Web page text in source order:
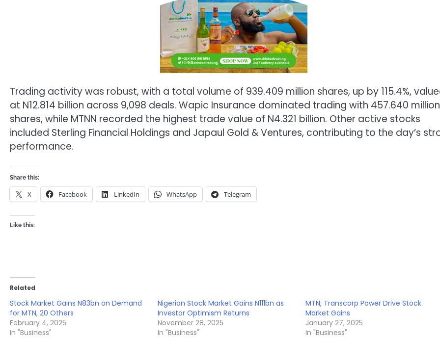
Trading activity was robust, with a total volume of 939.409 million shares, up by 115.4%,
at N12.814 billion across 9,098 deals. Wapic Insurance dominated trading with 457.640 million
shares, while MTNN recorded the highest trade value of N4.321 billion. Other active stocks
included Sterling Financial Holdings and Japaul Gold & Ventures, contributing to the day’s
performance.
Share this:
X Facebook LinkedIn WhatsApp Telegram
Like this:
Related
Stock Market Gains N83bn on Demand
for MTN, 20 Others
February 4, 2025
In "Business"
Nigerian Stock Market Gains N111bn as
Investor Optimism Returns
November 28, 2025
In "Business"
MTN, Transcorp Power Drive Stock
Market Gains
January 27, 2025
In "Business"